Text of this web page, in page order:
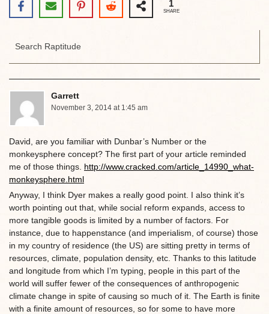
1
SHARE
Garrett
November 3, 2014 at 1:45 am
David, are you familiar with Dunbar’s Number or the
monkeysphere concept? The first part of your article reminded
me of those things. http://www.cracked.com/article_14990_what-
monkeysphere.html
Anyway, I think Dyer makes a really good point. I also think it’s
worth pointing out that, while social reform expands, access to
more tangible goods is limited by a number of factors. For
instance, due to happenstance (and imperialism, of course) those
in my country of residence (the US) are sitting pretty in terms of
resources, climate, population density, etc. Thanks to this latitude
and longitude from which I’m typing, people in this part of the
world will suffer fewer of the consequences of anthropogenic
climate change in spite of causing so much of it. The Earth is finite
with a finite amount of resources, so for some to have more